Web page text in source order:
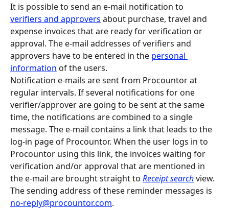
It is possible to send an e-mail notification to
verifiers and approvers about purchase, travel and
expense invoices that are ready for verification or
approval. The e-mail addresses of verifiers and
approvers have to be entered in the personal
information of the users.
Notification e-mails are sent from Procountor at
regular intervals. If several notifications for one
verifier/approver are going to be sent at the same
time, the notifications are combined to a single
message. The e-mail contains a link that leads to the
log-in page of Procountor. When the user logs in to
Procountor using this link, the invoices waiting for
verification and/or approval that are mentioned in
the e-mail are brought straight to Receipt search view.
The sending address of these reminder messages is
no-reply@procountor.com.